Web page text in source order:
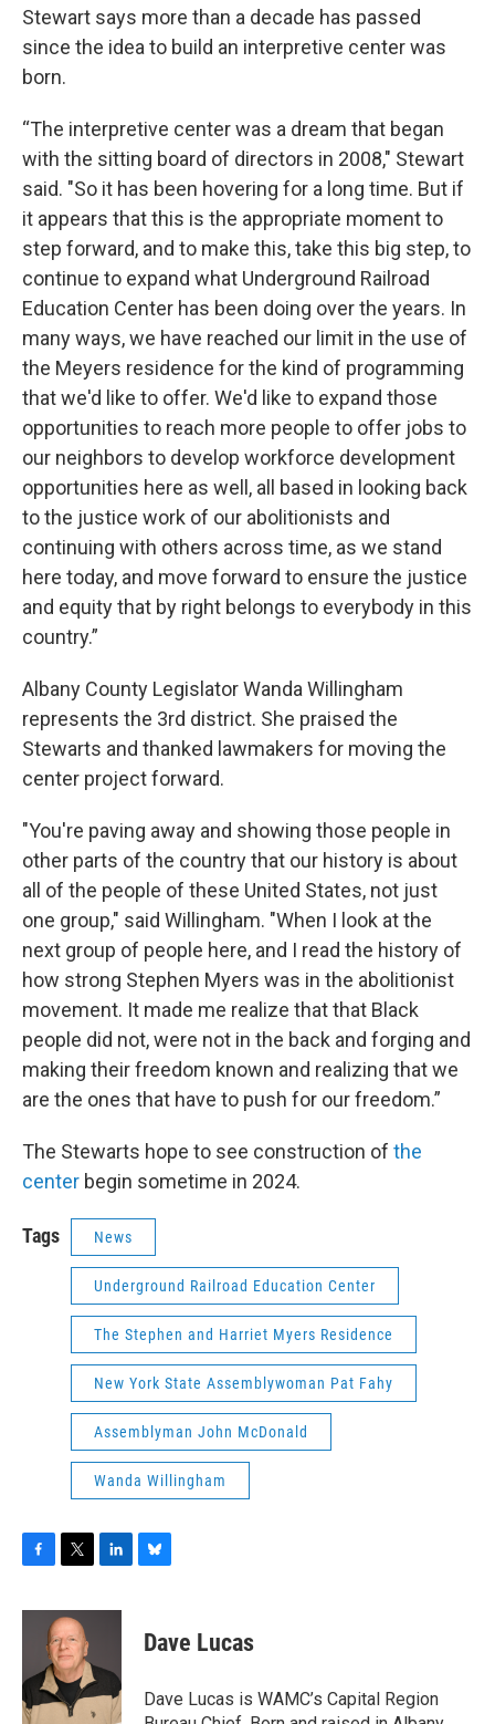
Stewart says more than a decade has passed
since the idea to build an interpretive center was
born.
“The interpretive center was a dream that began
with the sitting board of directors in 2008," Stewart
said. "So it has been hovering for a long time. But if
it appears that this is the appropriate moment to
step forward, and to make this, take this big step, to
continue to expand what Underground Railroad
Education Center has been doing over the years. In
many ways, we have reached our limit in the use of
the Meyers residence for the kind of programming
that we'd like to offer. We'd like to expand those
opportunities to reach more people to offer jobs to
our neighbors to develop workforce development
opportunities here as well, all based in looking back
to the justice work of our abolitionists and
continuing with others across time, as we stand
here today, and move forward to ensure the justice
and equity that by right belongs to everybody in this
country.”
Albany County Legislator Wanda Willingham
represents the 3rd district. She praised the
Stewarts and thanked lawmakers for moving the
center project forward.
"You're paving away and showing those people in
other parts of the country that our history is about
all of the people of these United States, not just
one group," said Willingham. "When I look at the
next group of people here, and I read the history of
how strong Stephen Myers was in the abolitionist
movement. It made me realize that that Black
people did not, were not in the back and forging and
making their freedom known and realizing that we
are the ones that have to push for our freedom.”
The Stewarts hope to see construction of the
center begin sometime in 2024.
Tags News
Underground Railroad Education Center
The Stephen and Harriet Myers Residence
New York State Assemblywoman Pat Fahy
Assemblyman John McDonald
Wanda Willingham
c
o
o
k
i
t
t
e
r
n
d
I
e
s
y
Dave Lucas
Dave Lucas is WAMC’s Capital Region